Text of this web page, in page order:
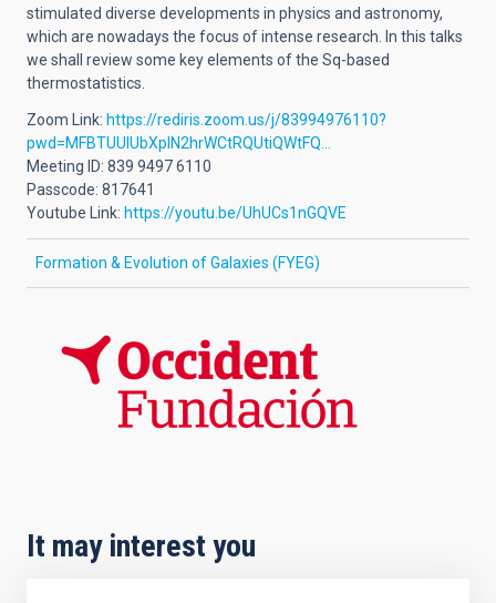
stimulated diverse developments in physics and astronomy,
which are nowadays the focus of intense research. In this talks
we shall review some key elements of the Sq-based
thermostatistics.
Zoom Link: https://rediris.zoom.us/j/83994976110?
pwd=MFBTUUlUbXplN2hrWCtRQUtiQWtFQ…
Meeting ID: 839 9497 6110
Passcode: 817641
Youtube Link: https://youtu.be/UhUCs1nGQVE
Formation & Evolution of Galaxies (FYEG)
It may interest you